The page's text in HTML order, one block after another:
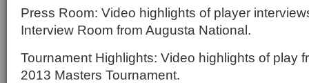
Press Room: Video highlights of player
Interview Room from Augusta National.
Tournament Highlights: Video highlights of play
2013 Masters Tournament.